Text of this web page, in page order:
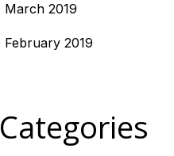
March 2019
February 2019
Categories